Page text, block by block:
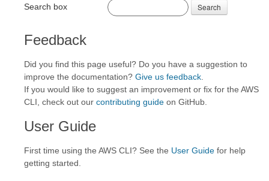
Search box Search
Feedback
Did you find this page useful? Do you have a suggestion to
improve the documentation? Give us feedback
If you would like to suggest an improvement or fix for the AWS
CLI, check out our contributing guide on GitHub.
User Guide
First time using the AWS CLI? See the User Guide for help
getting started.